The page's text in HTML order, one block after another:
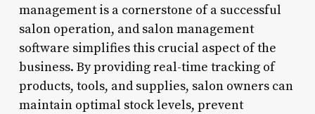
management is a cornerstone of a successful
salon operation, and salon management
software simplifies this crucial aspect of the
business. By providing real-time tracking of
products, tools, and supplies, salon owners can
maintain optimal stock levels, prevent